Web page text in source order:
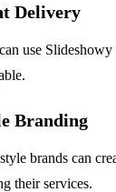
Delivery
use
Branding
brands can
their services.